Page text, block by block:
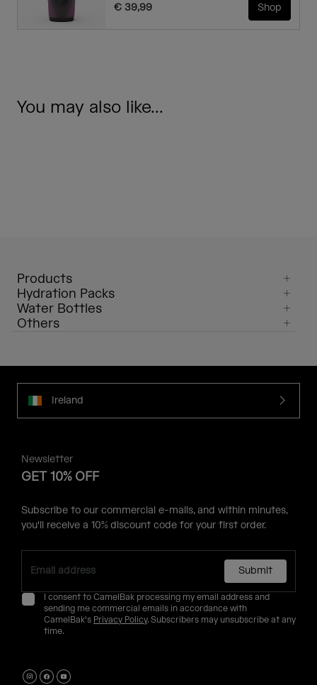
€ 39,99
Shop
You may also like...
Products
Hydration Packs
Water Bottles
Others
Ireland
Newsletter
GET 10% OFF
Subscribe to our commercial e-mails, and within minutes,
you'll receive a 10% discount code for your first order.
Submit
I consent to CamelBak processing my email address and
sending me commercial emails in accordance with
CamelBak's Privacy Policy. Subscribers may unsubscribe at any
time.